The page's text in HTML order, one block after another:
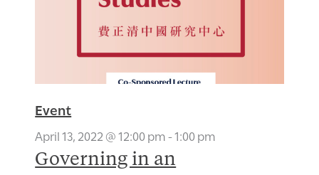
Event
April 13, 2022 @ 12:00 pm-1:00 pm
Governing in an